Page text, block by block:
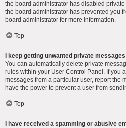
the board administrator has disabled
the board administrator has prevented you
board administrator for more information.
Top
I keep getting unwanted private
You can automatically delete private
rules within your User Control Panel. If you
messages from a particular user, report the
have the power to prevent a user from
Top
I have received a spamming or abusive